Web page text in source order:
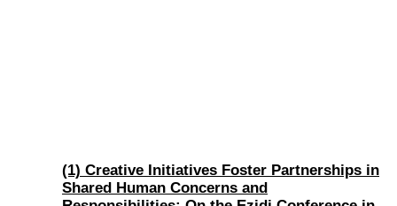
(1) Creative Initiatives Foster Partnerships in
Shared Human Concerns and